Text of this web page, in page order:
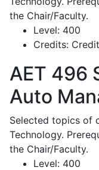
the Chair/Faculty.
Level: 400
Credits:
AET 496
Auto
Selected topics of
Technology.
the Chair/Faculty.
Level: 400